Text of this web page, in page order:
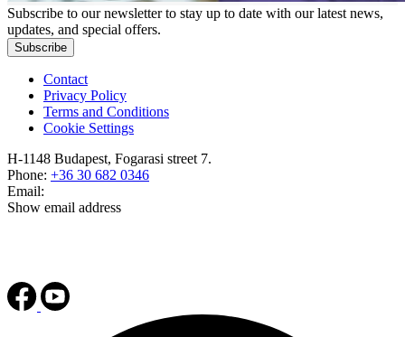
Subscribe to our newsletter to stay up to date with our latest news,
updates, and special offers.
Subscribe
Contact
Privacy Policy
Terms and Conditions
Cookie Settings
H-1148 Budapest, Fogarasi street 7.
Phone: +36 30 682 0346
Email:
Show email address